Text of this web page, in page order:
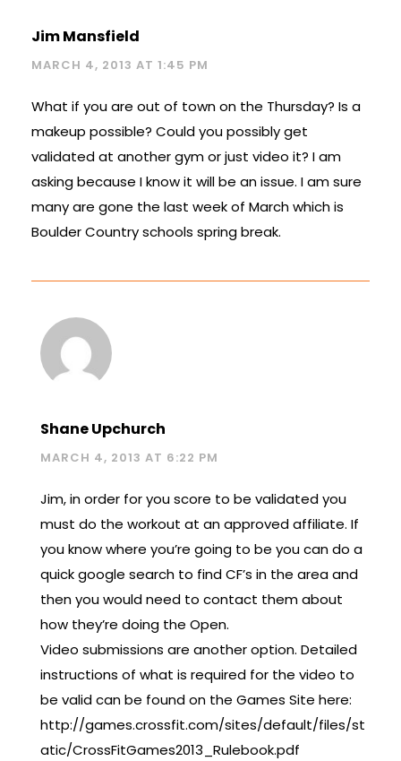
Jim Mansfield
MARCH 4, 2013 AT 1:45 PM
What if you are out of town on the Thursday? Is a
makeup possible? Could you possibly get
validated at another gym or just video it? I am
asking because I know it will be an issue. I am sure
many are gone the last week of March which is
Boulder Country schools spring break.
Shane Upchurch
MARCH 4, 2013 AT 6:22 PM
Jim, in order for you score to be validated you
must do the workout at an approved affiliate. If
you know where you’re going to be you can do a
quick google search to find CF’s in the area and
then you would need to contact them about
how they’re doing the Open.
Video submissions are another option. Detailed
instructions of what is required for the video to
be valid can be found on the Games Site here:
http://games.crossfit.com/sites/default/files/st
atic/CrossFitGames2013_Rulebook.pdf